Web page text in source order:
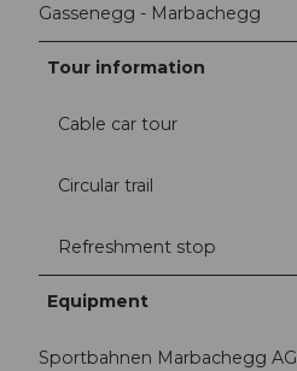
Gassenegg - Marbachegg
Tour information
Cable car tour
Circular trail
Refreshment stop
Equipment
Sportbahnen Marbachegg AG